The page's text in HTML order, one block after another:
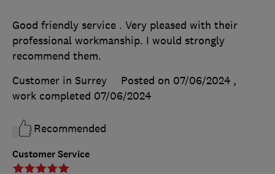
Customer Service
Good friendly service . Very pleased with their
professional workmanship. I would strongly
recommend them.
Customer in Surrey
Posted on 07/06/2024 ,
work completed 07/06/2024
Recommended